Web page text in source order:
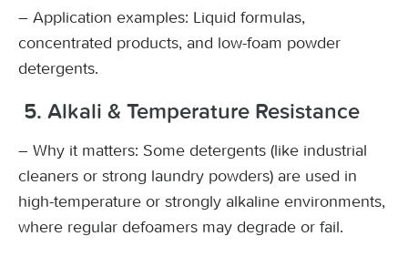
– Application examples: Liquid formulas,
concentrated products, and low-foam powder
detergents.
5. Alkali & Temperature Resistance
– Why it matters: Some detergents (like industrial
cleaners or strong laundry powders) are used in
high-temperature or strongly alkaline environments,
where regular defoamers may degrade or fail.